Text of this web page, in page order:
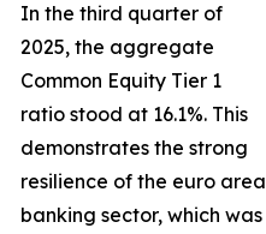
In the third quarter of
2025, the aggregate
Common Equity Tier 1
ratio stood at 16.1%. This
demonstrates the strong
resilience of the euro area
banking sector, which was